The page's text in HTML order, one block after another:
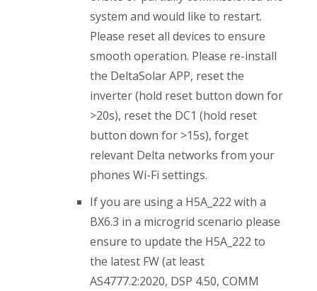
system and would like to restart.
Please reset all devices to ensure
smooth operation. Please re-install
the DeltaSolar APP, reset the
inverter (hold reset button down for
>20s), reset the DC1 (hold reset
button down for >15s), forget
relevant Delta networks from your
phones Wi-Fi settings.
If you are using a H5A_222 with a
BX6.3 in a microgrid scenario please
ensure to update the H5A_222 to
the latest FW (at least
AS4777.2:2020, DSP 4.50, COMM